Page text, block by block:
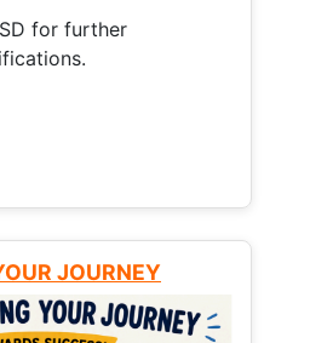
for further
JOURNEY